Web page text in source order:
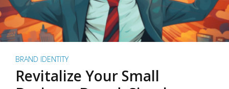
BRAND IDENTITY
Revitalize Your Small